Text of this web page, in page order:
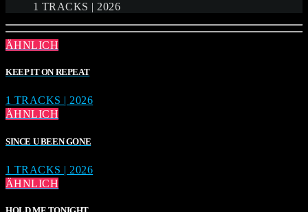
1 TRACKS | 2026
ÄHNLICH
KEEP IT ON REPEAT
1 TRACKS | 2026
ÄHNLICH
SINCE U BEEN GONE
1 TRACKS | 2026
ÄHNLICH